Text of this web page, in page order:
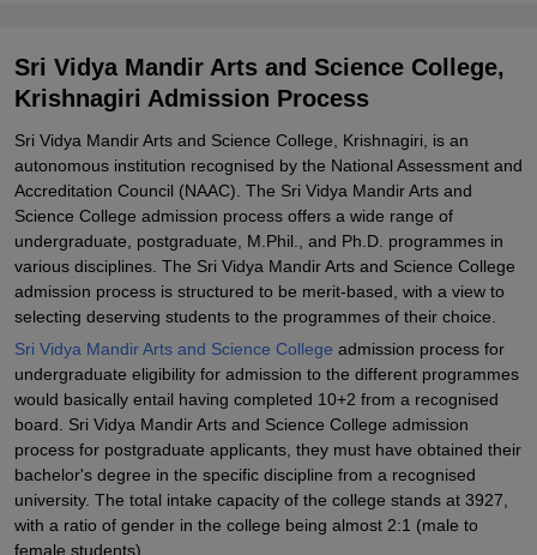
Explore Admissions to Similar Colleges
Sri Vidya Mandir Arts and Science College,
Krishnagiri Admission Process
Sri Vidya Mandir Arts and Science College, Krishnagiri, is an
autonomous institution recognised by the National Assessment and
Accreditation Council (NAAC). The Sri Vidya Mandir Arts and
Science College admission process offers a wide range of
undergraduate, postgraduate, M.Phil., and Ph.D. programmes in
various disciplines. The Sri Vidya Mandir Arts and Science College
admission process is structured to be merit-based, with a view to
selecting deserving students to the programmes of their choice.
Sri Vidya Mandir Arts and Science College admission process for
undergraduate eligibility for admission to the different programmes
would basically entail having completed 10+2 from a recognised
board. Sri Vidya Mandir Arts and Science College admission
process for postgraduate applicants, they must have obtained their
bachelor's degree in the specific discipline from a recognised
university. The total intake capacity of the college stands at 3927,
with a ratio of gender in the college being almost 2:1 (male to
female students).